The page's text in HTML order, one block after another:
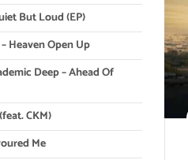
But Loud (EP)
Heaven Open Up
Deep – Ahead Of
CKM)
Me